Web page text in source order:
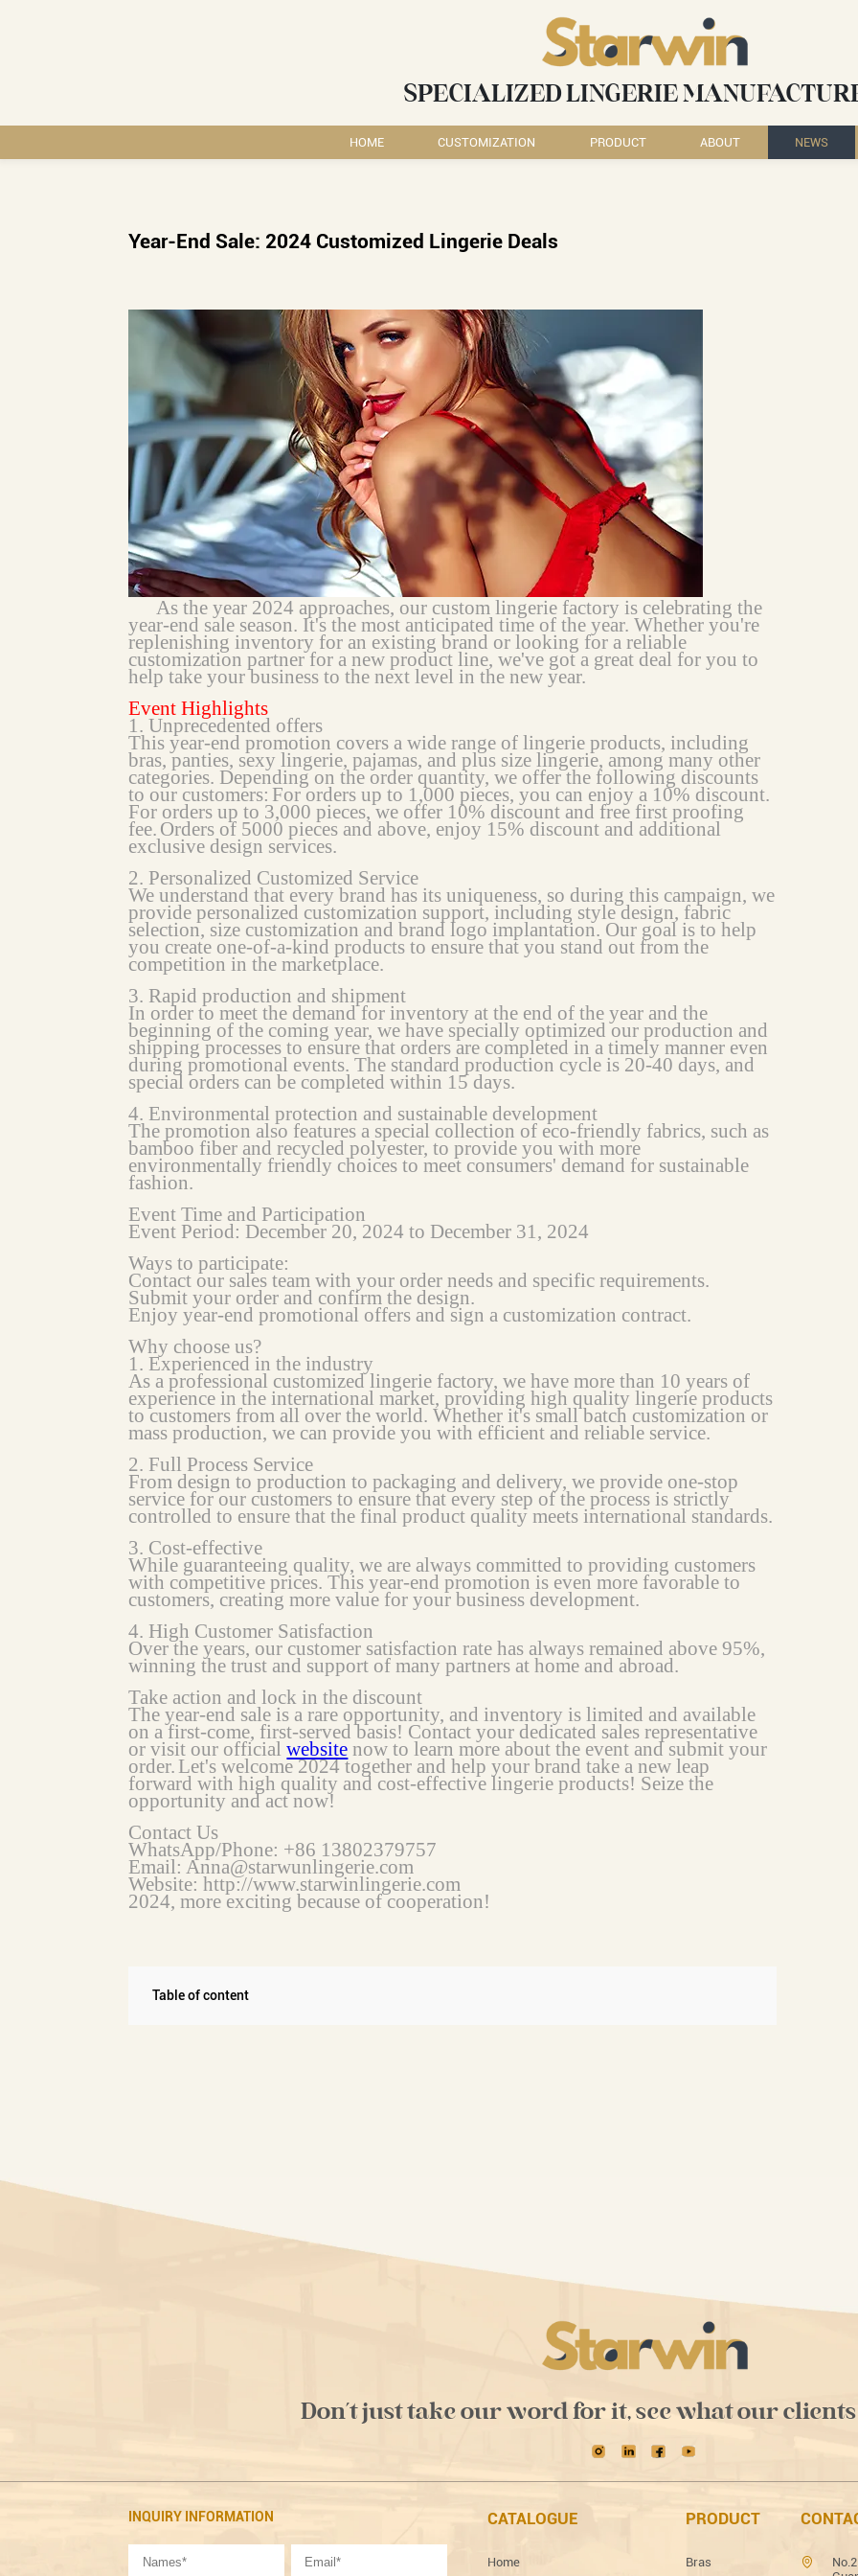
SPECIALIZED LINGERIE
HOME CUSTOMIZATION PRODUCT ABOUT NEWS
Year-End Sale: 2024 Customized Lingerie Deals
As the year 2024 approaches, our custom lingerie factory is celebrating the
year-end sale season. It's the most anticipated time of the year. Whether you're
replenishing inventory for an existing brand or looking for a reliable
customization partner for a new product line, we've got a great deal for you to
help take your business to the next level in the new year.
Event Highlights
1. Unprecedented offers
This year-end promotion covers a wide range of lingerie products, including
bras, panties, sexy lingerie, pajamas, and plus size lingerie, among many other
categories. Depending on the order quantity, we offer the following discounts
to our customers: For orders up to 1,000 pieces, you can enjoy a 10% discount.
For orders up to 3,000 pieces, we offer 10% discount and free first proofing
fee. Orders of 5000 pieces and above, enjoy 15% discount and additional
exclusive design services.
2. Personalized Customized Service
We understand that every brand has its uniqueness, so during this campaign, we
provide personalized customization support, including style design, fabric
selection, size customization and brand logo implantation. Our goal is to help
you create one-of-a-kind products to ensure that you stand out from the
competition in the marketplace.
3. Rapid production and shipment
In order to meet the demand for inventory at the end of the year and the
beginning of the coming year, we have specially optimized our production and
shipping processes to ensure that orders are completed in a timely manner even
during promotional events. The standard production cycle is 20-40 days, and
special orders can be completed within 15 days.
4. Environmental protection and sustainable development
The promotion also features a special collection of eco-friendly fabrics, such as
bamboo fiber and recycled polyester, to provide you with more
environmentally friendly choices to meet consumers' demand for sustainable
fashion.
Event Time and Participation
Event Period: December 20, 2024 to December 31, 2024
Ways to participate:
Contact our sales team with your order needs and specific requirements.
Submit your order and confirm the design.
Enjoy year-end promotional offers and sign a customization contract.
Why choose us?
1. Experienced in the industry
As a professional customized lingerie factory, we have more than 10 years of
experience in the international market, providing high quality lingerie products
to customers from all over the world. Whether it's small batch customization or
mass production, we can provide you with efficient and reliable service.
2. Full Process Service
From design to production to packaging and delivery, we provide one-stop
service for our customers to ensure that every step of the process is strictly
controlled to ensure that the final product quality meets international standards.
3. Cost-effective
While guaranteeing quality, we are always committed to providing customers
with competitive prices. This year-end promotion is even more favorable to
customers, creating more value for your business development.
4. High Customer Satisfaction
Over the years, our customer satisfaction rate has always remained above 95%,
winning the trust and support of many partners at home and abroad.
Take action and lock in the discount
The year-end sale is a rare opportunity, and inventory is limited and available
on a first-come, first-served basis! Contact your dedicated sales representative
or visit our officialwebsite now to learn more about the event and submit your
order. Let's welcome 2024 together and help your brand take a new leap
forward with high quality and cost-effective lingerie products! Seize the
opportunity and act now!
Contact Us
WhatsApp/Phone: +86 13802379757
Email: Anna@starwunlingerie.com
Website: http://www.starwinlingerie.com
2024, more exciting because of cooperation!
Table of content
Don't just take our word for it, see what our clients
INQUIRY INFORMATION CATALOGUE
Home
PRODUCT
Bras